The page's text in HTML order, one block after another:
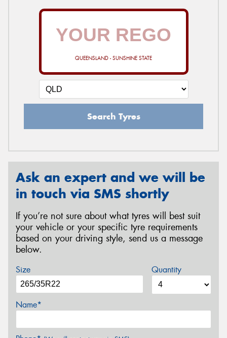
QUEENSLAND - SUNSHINE STATE
Search Tyres
Ask an expert and we will be
in touch via SMS shortly
If you’re not sure about what tyres will best suit
your vehicle or your specific tyre requirements
based on your driving style, send us a message
below.
Size Quantity
Name*